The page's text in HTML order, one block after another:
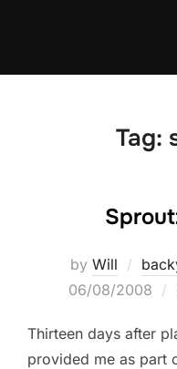
Tag:
by Will
06/08/2008
Thirteen days after
provided me as part